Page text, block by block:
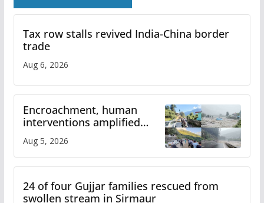
Tax row stalls revived India-China border
trade
Aug 6, 2026
Encroachment, human
interventions amplified
flash flood impact in Mandi:
Study
Aug 5, 2026
24 of four Gujjar families rescued from
swollen stream in Sirmaur